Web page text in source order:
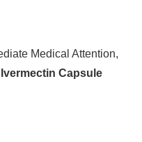
Medical Attention,
Capsule